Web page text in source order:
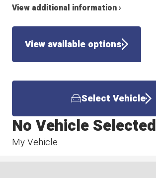
View additional information ›
View available options
Select Vehicle
My Vehicle
No Vehicle Selected